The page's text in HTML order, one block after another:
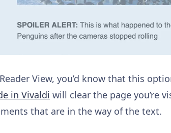
View, you’d know that this
in Vivaldi will clear the page you’re
that are in the way of the text.